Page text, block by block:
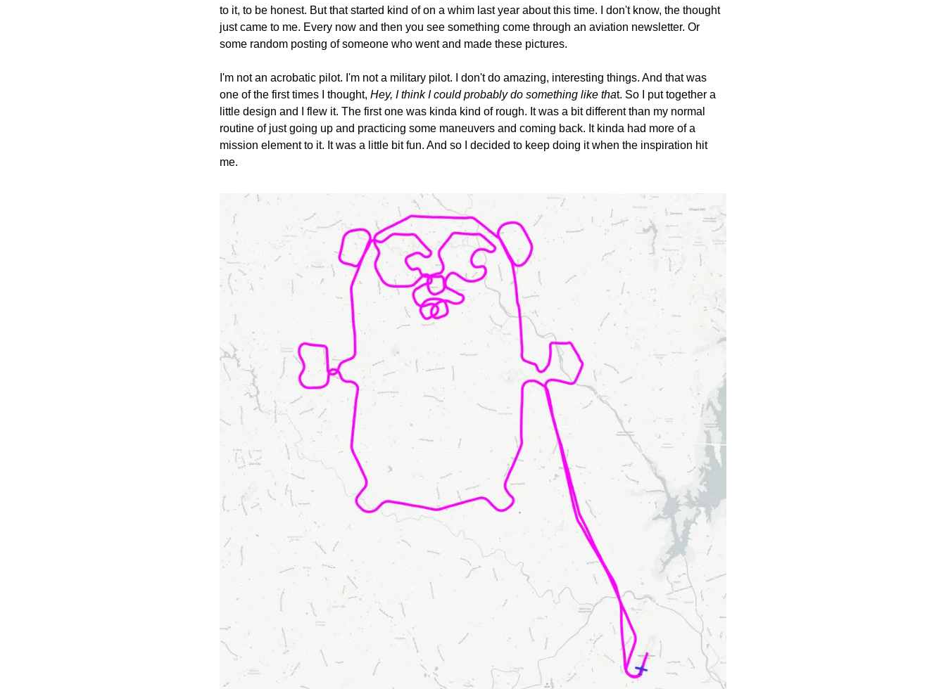
to it, to be honest. But that started kind of on a whim last year about this time. I don't know, the thought
just came to me. Every now and then you see something come through an aviation newsletter. Or
some random posting of someone who went and made these pictures.
I'm not an acrobatic pilot. I'm not a military pilot. I don't do amazing, interesting things. And that was
one of the first times I thought, Hey, I think I could probably do something like that. So I put together a
little design and I flew it. The first one was kinda kind of rough. It was a bit different than my normal
routine of just going up and practicing some maneuvers and coming back. It kinda had more of a
mission element to it. It was a little bit fun. And so I decided to keep doing it when the inspiration hit
me.